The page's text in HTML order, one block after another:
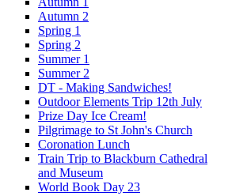
Autumn 2
Spring 1
Spring 2
Summer 1
Summer 2
DT - Making Sandwiches!
Outdoor Elements Trip 12th July
Prize Day Ice Cream!
Pilgrimage to St John's Church
Coronation Lunch
Train Trip to Blackburn Cathedral
and Museum
World Book Day 23